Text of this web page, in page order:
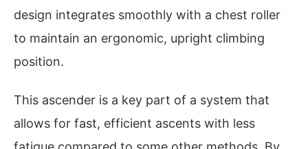
design integrates smoothly with a chest roller
to maintain an ergonomic, upright climbing
position.
This ascender is a key part of a system that
allows for fast, efficient ascents with less